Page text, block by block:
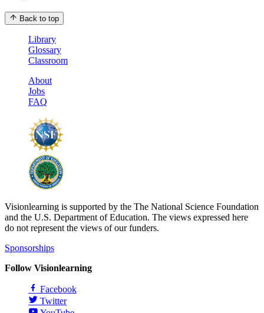
Back to top
Library
Glossary
Classroom
About
Jobs
FAQ
Visionlearning is supported by the The National Science Foundation
and the U.S. Department of Education. The views expressed here
do not represent the views of our funders.
Sponsorships
Follow Visionlearning
Facebook
Twitter